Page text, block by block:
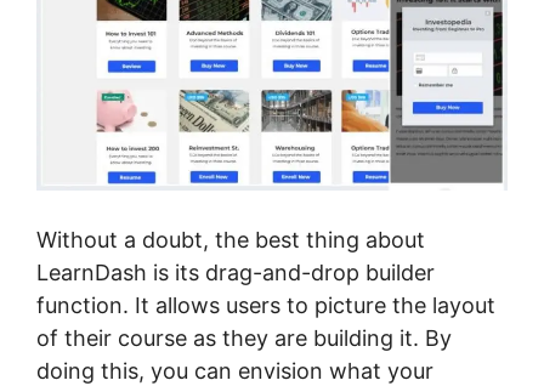
Without a doubt, the best thing about
LearnDash is its drag-and-drop builder
function. It allows users to picture the layout
of their course as they are building it. By
doing this, you can envision what your